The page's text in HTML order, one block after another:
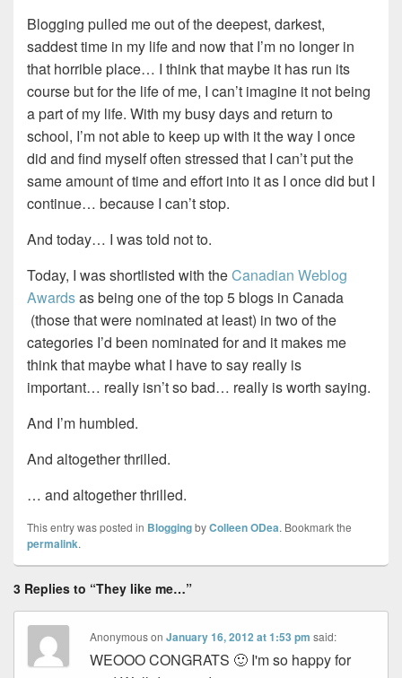
Blogging pulled me out of the deepest, darkest,
saddest time in my life and now that I’m no longer in
that horrible place… I think that maybe it has run its
course but for the life of me, I can’t imagine it not being
a part of my life. With my busy days and return to
school, I’m not able to keep up with it the way I once
did and find myself often stressed that I can’t put the
same amount of time and effort into it as I once did but I
continue… because I can’t stop.
And today… I was told not to.
Today, I was shortlisted with theCanadian Weblog
Awardsas being one of the top 5 blogs in Canada
(those that were nominated at least) in two of the
categories I’d been nominated for and it makes me
think that maybe what I have to say really is
important… really isn’t so bad… really is worth saying.
And I’m humbled.
And altogether thrilled.
… and altogether thrilled.
This entry was posted in BloggingbyColleen ODea. Bookmark the
permalink.
3 Replies to “They like me…”
AnonymousonJanuary 16, 2012 at 1:53 pm said:
WEOOO CONGRATS 🙂 I'm so happy for